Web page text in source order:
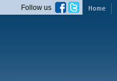
Home
Follow us